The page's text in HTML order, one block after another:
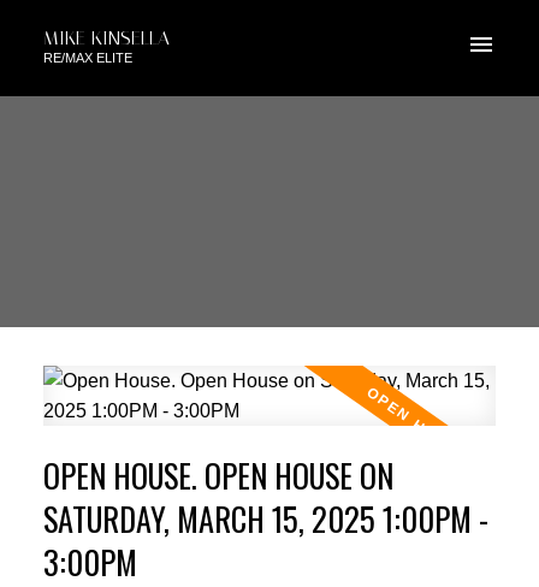
MIKE KINSELLA
RE/MAX ELITE
OPEN HOUSE. OPEN HOUSE ON
SATURDAY, MARCH 15, 2025 1:00PM -
3:00PM